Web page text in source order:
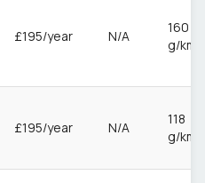
£195/year N/A
160
g/km
£195/year N/A
118
g/km